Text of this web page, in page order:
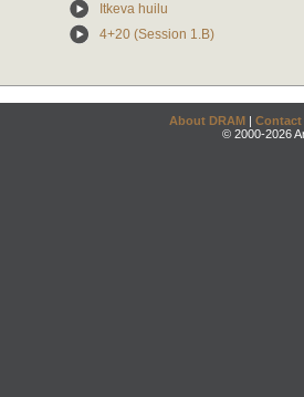
Itkeva huilu
4+20 (Session 1.B)
About DRAM | Contact
© 2000-2026